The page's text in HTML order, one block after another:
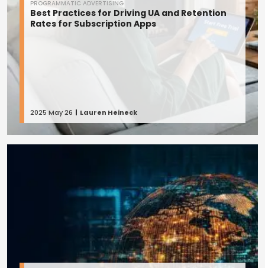
PROGRAMMATIC ADVERTISING
Best Practices for Driving UA and Retention
Rates for Subscription Apps
2025 May 26 Lauren Heineck